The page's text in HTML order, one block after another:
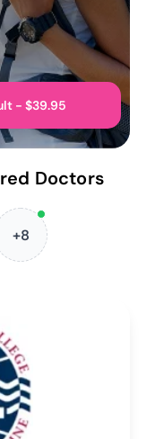
- $39.95
Doctors
+8